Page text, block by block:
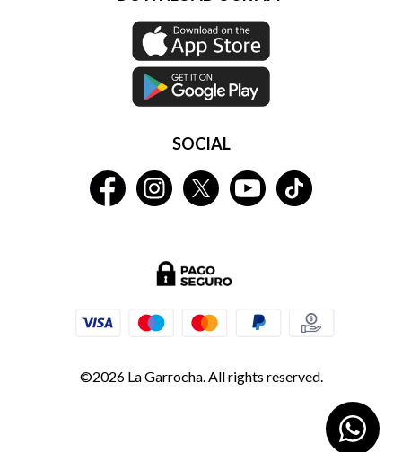
SOCIAL
©2026 La Garrocha. All rights reserved.